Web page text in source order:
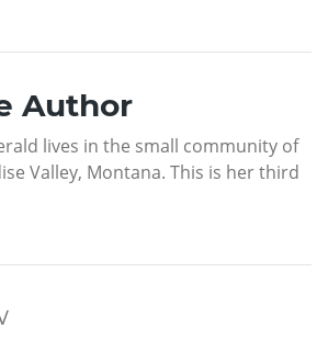
Author
lives in the small community of
Valley, Montana. This is her third